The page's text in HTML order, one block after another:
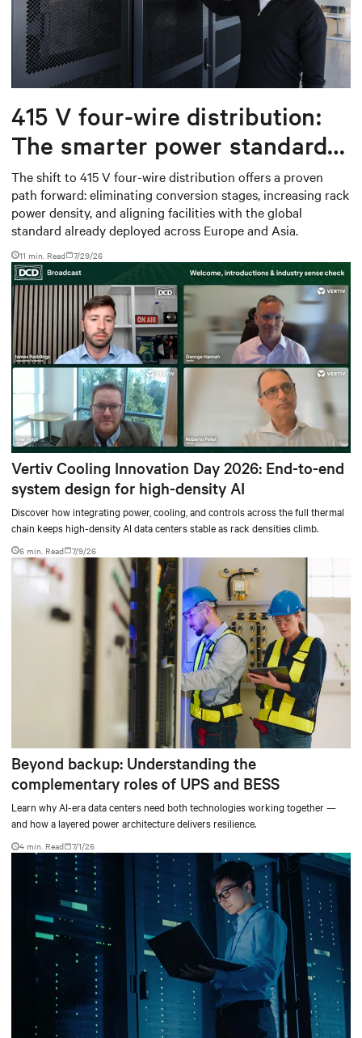
415 V four-wire distribution:
The smarter power standard
for modern data centers
The shift to 415 V four-wire distribution offers a proven
path forward: eliminating conversion stages, increasing rack
power density, and aligning facilities with the global
standard already deployed across Europe and Asia.
11 min. Read 7/29/26
Vertiv Cooling Innovation Day 2026: End-to-end
system design for high-density AI
Discover how integrating power, cooling, and controls across the full thermal
chain keeps high-density AI data centers stable as rack densities climb.
6 min. Read 7/9/26
Beyond backup: Understanding the
complementary roles of UPS and BESS
Learn why AI-era data centers need both technologies working together —
and how a layered power architecture delivers resilience.
4 min. Read 7/1/26